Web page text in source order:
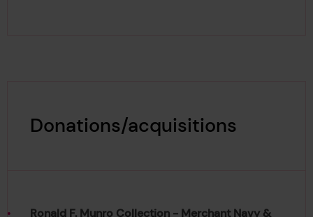
Donations/acquisitions
Ronald F. Munro Collection - Merchant Navy &